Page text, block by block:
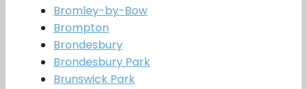
Bromley-by-Bow
Brompton
Brondesbury
Brondesbury Park
Brunswick Park